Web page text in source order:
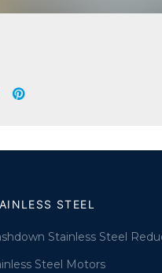
STEEL
Stainless Steel
Steel Motors